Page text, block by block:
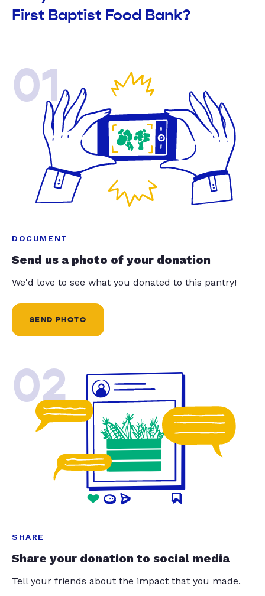
First Baptist Food Bank?
01
DOCUMENT
Send us a photo of your donation
We'd love to see what you donated to this pantry!
SEND PHOTO
02
SHARE
Share your donation to social media
Tell your friends about the impact that you made.